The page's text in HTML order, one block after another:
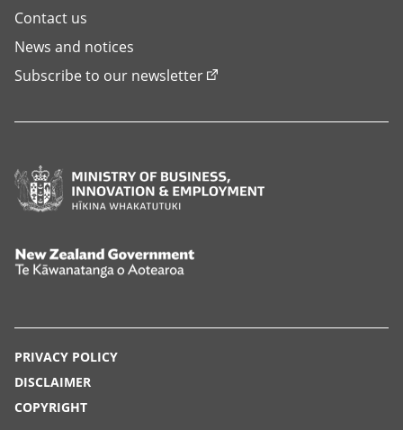
Contact us
News and notices
Subscribe to our newsletter
of
Business,
Employment,
Hīkina
Whakatutuki
Government,
Te
Kāwanatanga
Aotearoa
PRIVACY POLICY
DISCLAIMER
COPYRIGHT